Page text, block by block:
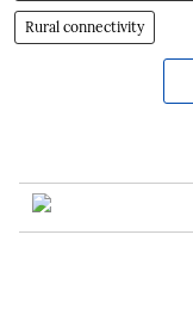
Rural connectivity